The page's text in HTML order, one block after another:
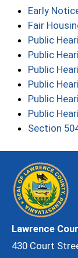
Early
Fair
Public
Public
Public
Public
Public
Public
Section
Lawrence
430 Court